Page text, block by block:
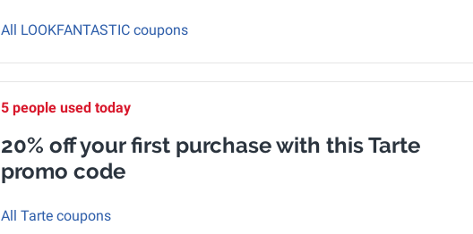
All LOOKFANTASTIC coupons
5 people used today
20% off your first purchase with this Tarte
promo code
All Tarte coupons